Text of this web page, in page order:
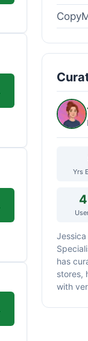
Yrs
Jessica
has
stores,
with